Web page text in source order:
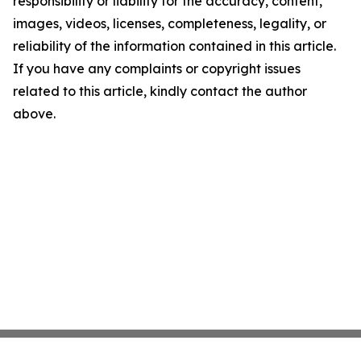
images, videos, licenses, completeness, legality, or
reliability of the information contained in this article.
If you have any complaints or copyright issues
related to this article, kindly contact the author
above.